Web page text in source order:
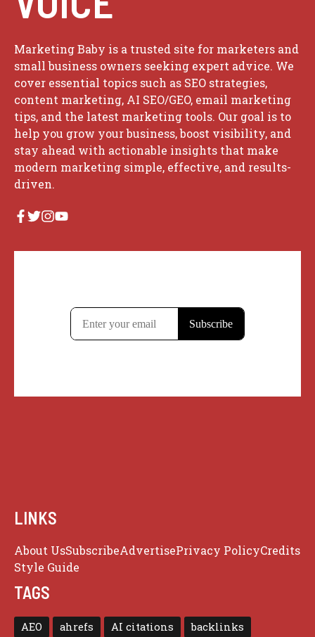
Marketing Baby is a trusted site for marketers and
small business owners seeking expert advice. We
cover essential topics such as SEO strategies,
content marketing, AI SEO/GEO, email marketing
tips, and the latest marketing tools. Our goal is to
help you grow your business, boost visibility, and
stay ahead with actionable insights that make
modern marketing simple, effective, and results-
driven.
LINKS
About UsSubscribeAdvertisePrivacy PolicyCredits
Style Guide
TAGS
AEO ahrefs AI citations backlinks